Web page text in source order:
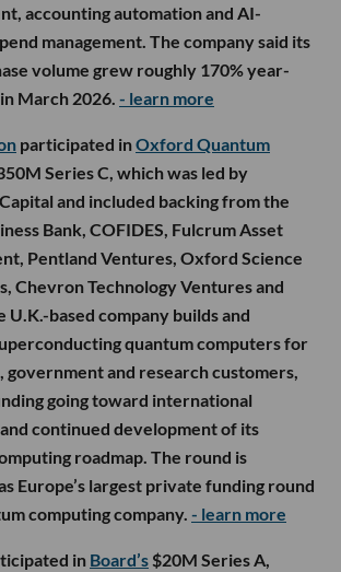
accounting automation and AI-
management. The company said its
volume grew roughly 170% year-
March 2026. - learn more
participated inOxford Quantum
Series C, which was led by
and included backing from the
Bank, COFIDES, Fulcrum Asset
Pentland Ventures, Oxford Science
Chevron Technology Ventures and
U.K.-based company builds and
quantum computers for
and research customers,
going toward international
continued development of its
roadmap. The round is
Europe’s largest private funding round
computing company. - learn more
in Board’s $20M Series A,